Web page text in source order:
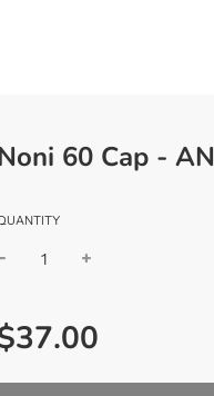
60 Cap - AN